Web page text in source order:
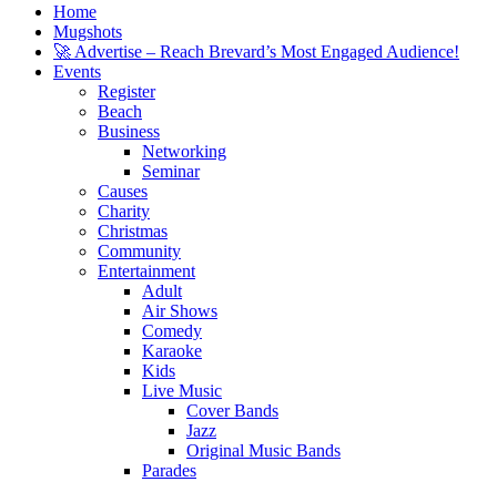
Home
Mugshots
🚀 Advertise – Reach Brevard’s Most Engaged Audience!
Events
Register
Beach
Business
Networking
Seminar
Causes
Charity
Christmas
Community
Entertainment
Adult
Air Shows
Comedy
Karaoke
Kids
Live Music
Cover Bands
Jazz
Original Music Bands
Parades